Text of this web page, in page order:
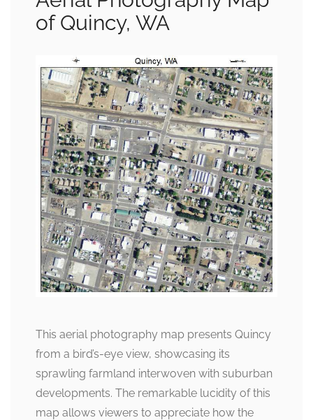
of Quincy, WA
This aerial photography map presents Quincy
from a bird’s-eye view, showcasing its
sprawling farmland interwoven with suburban
developments. The remarkable lucidity of this
map allows viewers to appreciate how the